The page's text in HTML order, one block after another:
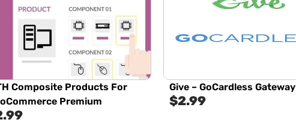
Composite Products For
Premium
Give – GoCardless Gateway
$2.99